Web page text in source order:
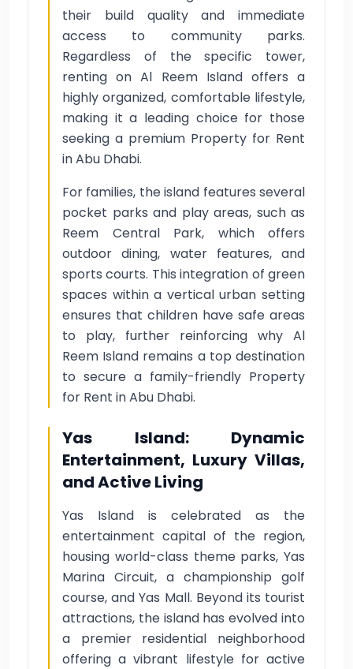
their build quality and immediate
access to community parks.
Regardless of the specific tower,
renting on Al Reem Island offers a
highly organized, comfortable lifestyle,
making it a leading choice for those
seeking a premium Property for Rent
in Abu Dhabi.
For families, the island features several
pocket parks and play areas, such as
Reem Central Park, which offers
outdoor dining, water features, and
sports courts. This integration of green
spaces within a vertical urban setting
ensures that children have safe areas
to play, further reinforcing why Al
Reem Island remains a top destination
to secure a family-friendly Property
for Rent in Abu Dhabi.
Yas Island: Dynamic
Entertainment, Luxury Villas,
and Active Living
Yas Island is celebrated as the
entertainment capital of the region,
housing world-class theme parks, Yas
Marina Circuit, a championship golf
course, and Yas Mall. Beyond its tourist
attractions, the island has evolved into
a premier residential neighborhood
offering a vibrant lifestyle for active